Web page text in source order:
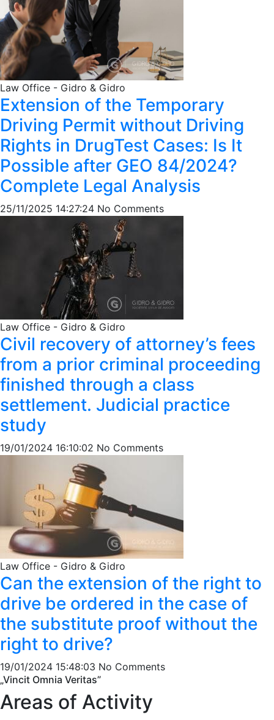
Law Office - Gidro & Gidro
Extension of the Temporary
Driving Permit without Driving
Rights in DrugTest Cases: Is It
Possible after GEO 84/2024?
Complete Legal Analysis
25/11/2025 14:27:24 No Comments
Law Office - Gidro & Gidro
Civil recovery of attorney’s fees
from a prior criminal proceeding
finished through a class
settlement. Judicial practice
study
19/01/2024 16:10:02 No Comments
Law Office - Gidro & Gidro
Can the extension of the right to
drive be ordered in the case of
the substitute proof without the
right to drive?
19/01/2024 15:48:03 No Comments
„Vincit Omnia Veritas”
Areas of Activity